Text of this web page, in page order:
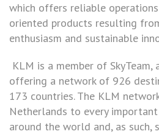
which offers reliable
oriented products resulting
enthusiasm and sustainable
KLM is a member of
offering a network of 926
173 countries. The KLM
Netherlands to every
around the world and, as such,